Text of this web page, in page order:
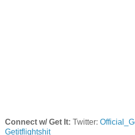
Connect w/ Get It: Twitter:
Getitflightshit